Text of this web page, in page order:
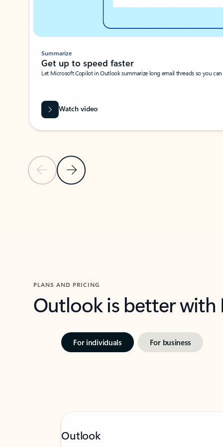
Previous SlideNext Slide
Summarize
Get up to speed faster ​
Let Microsoft Copilot in Outlook summarize long email threads so you
Watch video
PLANS AND PRICING
Outlook is better
For individuals For business
Outlook